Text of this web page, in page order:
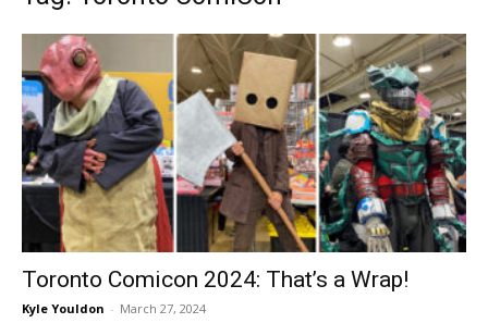
Toronto Comicon 2024: That’s a Wrap!
Kyle Youldon - March 27, 2024